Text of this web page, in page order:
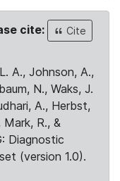
cite:
Cite
A., Johnson, A.,
N., Waks, J.
A., Herbst,
Mark, R., &
Diagnostic
(version 1.0).